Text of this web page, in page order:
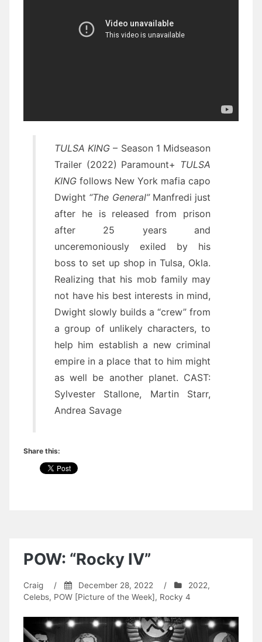
TULSA KING – Season 1 Midseason
Trailer (2022) Paramount+ TULSA
KING follows New York mafia capo
Dwight “The General”Manfredi just
after he is released from prison
after 25 years and
unceremoniously exiled by his
boss to set up shop in Tulsa, Okla.
Realizing that his mob family may
not have his best interests in mind,
Dwight slowly builds a “crew” from
a group of unlikely characters, to
help him establish a new criminal
empire in a place that to him might
as well be another planet. CAST:
Sylvester Stallone, Martin Starr,
Andrea Savage
Share this:
POW: “Rocky IV”
Craig / December 28, 2022 / 2022,
Celebs, POW [Picture of the Week], Rocky 4